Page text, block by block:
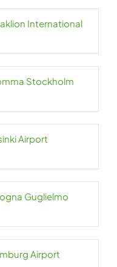
International
Stockholm
Airport
Guglielmo
Airport